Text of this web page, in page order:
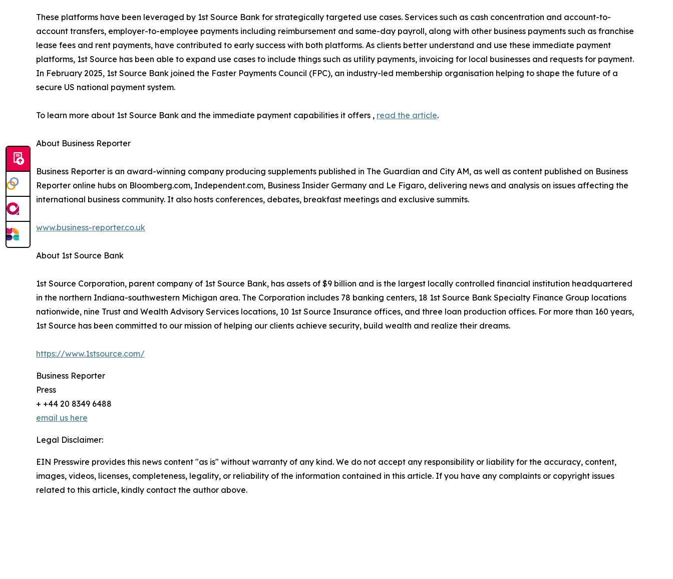
These platforms have been leveraged by 1st Source Bank for strategically targeted use cases. Services such as cash concentration and account-to-
account transfers, employer-to-employee payments including reimbursement and same-day payroll, along with other business payments such as franchise
lease fees and rent payments, have contributed to early success with both platforms. As clients better understand and use these immediate payment
platforms, 1st Source has been able to expand use cases to include things such as utility payments, invoicing for local businesses and requests for payment.
In February 2025, 1st Source Bank joined the Faster Payments Council (FPC), an industry-led membership organisation helping to shape the future of a
secure US national payment system.
To learn more about 1st Source Bank and the immediate payment capabilities it offers , read the article.
About Business Reporter
Business Reporter is an award-winning company producing supplements published in The Guardian and City AM, as well as content published on Business
Reporter online hubs on Bloomberg.com, Independent.com, Business Insider Germany and Le Figaro, delivering news and analysis on issues affecting the
international business community. It also hosts conferences, debates, breakfast meetings and exclusive summits.
www.business-reporter.co.uk
About 1st Source Bank
1st Source Corporation, parent company of 1st Source Bank, has assets of $9 billion and is the largest locally controlled financial institution headquartered
in the northern Indiana-southwestern Michigan area. The Corporation includes 78 banking centers, 18 1st Source Bank Specialty Finance Group locations
nationwide, nine Trust and Wealth Advisory Services locations, 10 1st Source Insurance offices, and three loan production offices. For more than 160 years,
1st Source has been committed to our mission of helping our clients achieve security, build wealth and realize their dreams.
https://www.1stsource.com/
Business Reporter
Press
+ +44 20 8349 6488
email us here
Legal Disclaimer:
EIN Presswire provides this news content "as is" without warranty of any kind. We do not accept any responsibility or liability for the accuracy, content,
images, videos, licenses, completeness, legality, or reliability of the information contained in this article. If you have any complaints or copyright issues
related to this article, kindly contact the author above.